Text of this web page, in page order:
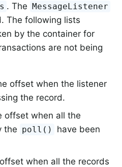
. The MessageListener
The following lists
by the container for
are not being
offset when the listener
the record.
offset when all the
the poll()
have been
when all the records